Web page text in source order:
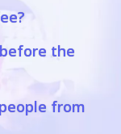
the
from